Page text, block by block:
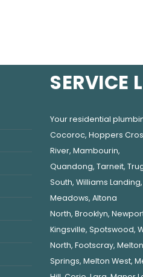
SERVICE
Your residential
Cocoroc, Hoppers
River, Mambourin,
Quandong, Tarneit,
South, Williams Landing,
Meadows, Altona
North, Brooklyn,
Kingsville, Spotswood,
North, Footscray, Melton
Springs, Melton West,